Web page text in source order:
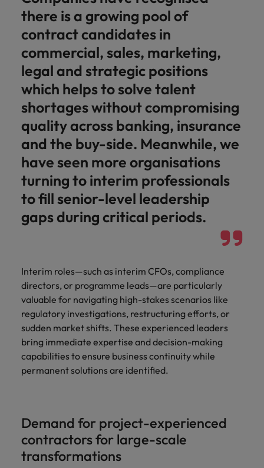
there is a growing pool of
contract candidates in
commercial, sales, marketing,
legal and strategic positions
which helps to solve talent
shortages without compromising
quality across banking, insurance
and the buy-side. Meanwhile, we
have seen more organisations
turning to interim professionals
to fill senior-level leadership
gaps during critical periods.
Interim roles—such as interim CFOs, compliance
directors, or programme leads—are particularly
valuable for navigating high-stakes scenarios like
regulatory investigations, restructuring efforts, or
sudden market shifts. These experienced leaders
bring immediate expertise and decision-making
capabilities to ensure business continuity while
permanent solutions are identified.
Demand for project-experienced
contractors for large-scale
transformations